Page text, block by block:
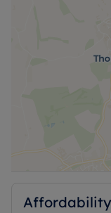
Council: South
Heating : Gas
Water : Mains
Electricity :
Water and
Ofcom-
and phone
broadband and
https://